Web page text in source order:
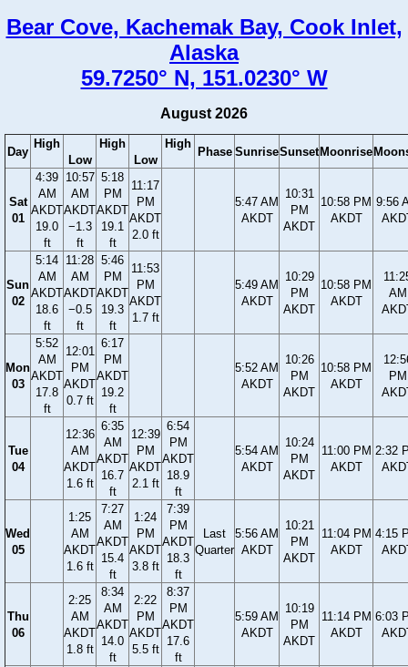
Bear Cove, Kachemak Bay, Cook Inlet,
Alaska
59.7250° N, 151.0230° W
August 2026
Day
High
Low
High
Low
High
Phase SunriseSunset Moonrise
Sat
01
4:39
AM
AKDT
19.0
ft
10:57
AM
AKDT
−1.3
ft
5:18
PM
AKDT
19.1
ft
11:17
PM
AKDT
2.0 ft
5:47 AM
AKDT
10:31
PM
AKDT
10:58 PM
AKDT
9:56
Sun
02
5:14
AM
AKDT
18.6
ft
11:28
AM
AKDT
−0.5
ft
5:46
PM
AKDT
19.3
ft
11:53
PM
AKDT
1.7 ft
5:49 AM
AKDT
10:29
PM
AKDT
10:58 PM
AKDT
AM
Mon
03
5:52
AM
AKDT
17.8
ft
12:01
PM
AKDT
0.7 ft
6:17
PM
AKDT
19.2
ft
5:52 AM
AKDT
10:26
PM
AKDT
10:58 PM
AKDT
PM
Tue
04
12:36
AM
AKDT
1.6 ft
6:35
AM
AKDT
16.7
ft
12:39
PM
AKDT
2.1 ft
6:54
PM
AKDT
18.9
ft
5:54 AM
AKDT
10:24
PM
AKDT
11:00 PM
AKDT
2:32
Wed
05
1:25
AM
AKDT
1.6 ft
7:27
AM
AKDT
15.4
ft
1:24
PM
AKDT
3.8 ft
7:39
PM
AKDT
18.3
ft
Last
Quarter
5:56 AM
AKDT
10:21
PM
AKDT
11:04 PM
AKDT
4:15
Thu
06
2:25
AM
AKDT
1.8 ft
8:34
AM
AKDT
14.0
ft
2:22
PM
AKDT
5.5 ft
8:37
PM
AKDT
17.6
ft
5:59 AM
AKDT
10:19
PM
AKDT
11:14 PM
AKDT
6:03